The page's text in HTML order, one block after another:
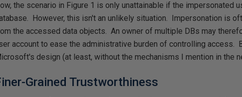
the scenario in Figure 1 is only unattainable if the impersonated
However, this isn't an unlikely situation. Impersonation is
the accessed data objects. An owner of multiple DBs may
account to ease the administrative burden of controlling access.
design (at least, without the mechanisms I mention in the
Grained Trustworthiness